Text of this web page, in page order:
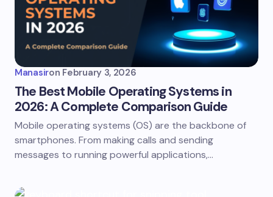
Manasiron February 3, 2026
The Best Mobile Operating Systems in
2026: A Complete Comparison Guide
Mobile operating systems (OS) are the backbone of
smartphones. From making calls and sending
messages to running powerful applications,…